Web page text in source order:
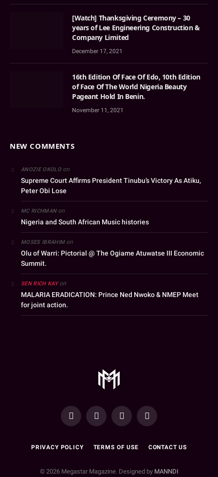
[Watch] Thanksgiving Ceremony – 30
years of Lee Engineering Construction &
Company Limited
December 17, 2021
16th Edition Of Face Of Edo, 10th Edition
of Face Of The World Nigeria Beauty
Pageant Hold In Benin.
November 11, 2021
NEW COMMENTS
ANOZIE OKOLOon
Supreme Court Affirms President Tinubu’s Victory As Atiku,
Peter Obi Lose
MC RICHMANon
Nigeria and South African Music histories
MOSES IBRAHIMon
Olu of Warri: Pictorial @ The Ogiame Atuwatse III Economic
Summit.
SEN RICH KAYon
MALARIA ERADICATION: Prince Ned Nwoko & NMEP Meet
for joint action.
YouTubeFacebookWhatsAppInstagram
PRIVACY POLICY TERMS OF USE CONTACT US
© 2026 Megastar Magazine. Designed by MANNDI